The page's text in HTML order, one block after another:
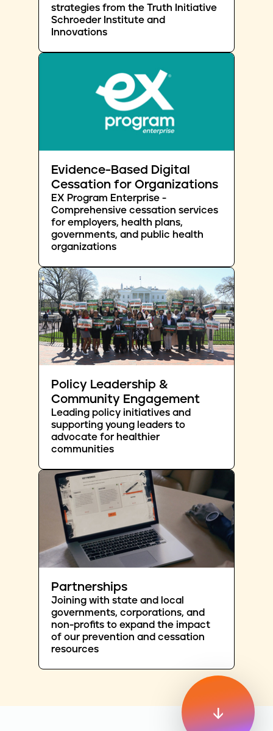
strategies from the Truth Initiative
Schroeder Institute and
Innovations
Evidence-Based Digital
Cessation for Organizations
EX Program Enterprise -
Comprehensive cessation services
for employers, health plans,
governments, and public health
organizations
Policy Leadership &
Community Engagement
Leading policy initiatives and
supporting young leaders to
advocate for healthier
communities
Partnerships
Joining with state and local
governments, corporations, and
non-profits to expand the impact
of our prevention and cessation
resources